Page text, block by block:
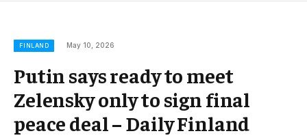
FINLAND May 10, 2026
Putin says ready to meet
Zelensky only to sign final
peace deal – Daily Finland